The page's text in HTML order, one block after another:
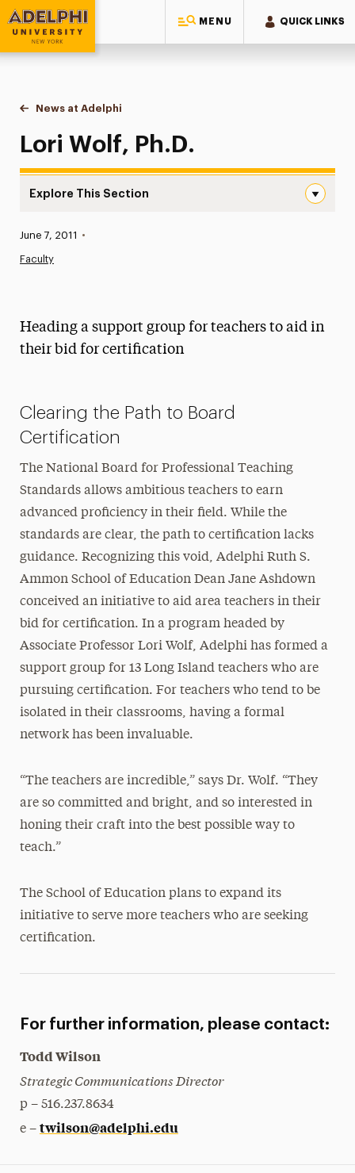
MENU QUICK LINKS
Adelphi University
You are here:
Home
News at Adelphi
Lori Wolf, Ph.D.
Lori Wolf, Ph.D.
Explore This Section
News
Media Experts & Resources
Research Magazine
Published:
June 7, 2011 •
Faculty
Heading a support group for teachers to aid in
their bid for certification
Clearing the Path to Board
Certification
The National Board for Professional Teaching
Standards allows ambitious teachers to earn
advanced proficiency in their field. While the
standards are clear, the path to certification lacks
guidance. Recognizing this void, Adelphi Ruth S.
Ammon School of Education Dean Jane Ashdown
conceived an initiative to aid area teachers in their
bid for certification. In a program headed by
Associate Professor Lori Wolf, Adelphi has formed a
support group for 13 Long Island teachers who are
pursuing certification. For teachers who tend to be
isolated in their classrooms, having a formal
network has been invaluable.
“The teachers are incredible,” says Dr. Wolf. “They
are so committed and bright, and so interested in
honing their craft into the best possible way to
teach.”
The School of Education plans to expand its
initiative to serve more teachers who are seeking
certification.
For further information, please contact:
Todd Wilson
Strategic Communications Director
p – 516.237.8634
e – twilson@adelphi.edu